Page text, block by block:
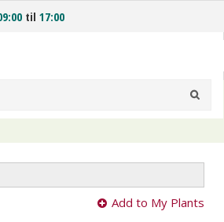
til 17:00
Add to My Plants